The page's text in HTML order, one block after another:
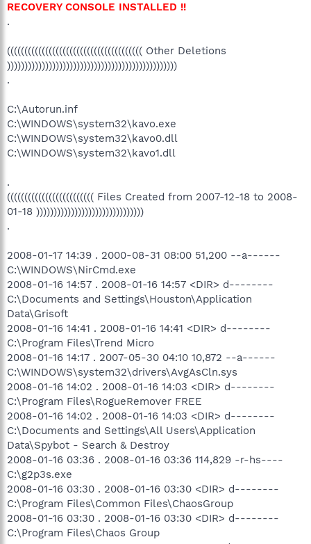
RECOVERY CONSOLE INSTALLED !!
.
((((((((((((((((((((((((((((((((((((((( Other Deletions
)))))))))))))))))))))))))))))))))))))))))))))))))
.
C:\Autorun.inf
C:\WINDOWS\system32\kavo.exe
C:\WINDOWS\system32\kavo0.dll
C:\WINDOWS\system32\kavo1.dll
.
((((((((((((((((((((((((( Files Created from 2007-12-18 to 2008-
01-18 )))))))))))))))))))))))))))))))
.
2008-01-17 14:39 . 2000-08-31 08:00 51,200 --a------
C:\WINDOWS\NirCmd.exe
2008-01-16 14:57 . 2008-01-16 14:57 <DIR> d--------
C:\Documents and Settings\Houston\Application
Data\Grisoft
2008-01-16 14:41 . 2008-01-16 14:41 <DIR> d--------
C:\Program Files\Trend Micro
2008-01-16 14:17 . 2007-05-30 04:10 10,872 --a------
C:\WINDOWS\system32\drivers\AvgAsCln.sys
2008-01-16 14:02 . 2008-01-16 14:03 <DIR> d--------
C:\Program Files\RogueRemover FREE
2008-01-16 14:02 . 2008-01-16 14:03 <DIR> d--------
C:\Documents and Settings\All Users\Application
Data\Spybot - Search & Destroy
2008-01-16 03:36 . 2008-01-16 03:36 114,829 -r-hs----
C:\g2p3s.exe
2008-01-16 03:30 . 2008-01-16 03:30 <DIR> d--------
C:\Program Files\Common Files\ChaosGroup
2008-01-16 03:30 . 2008-01-16 03:30 <DIR> d--------
C:\Program Files\Chaos Group